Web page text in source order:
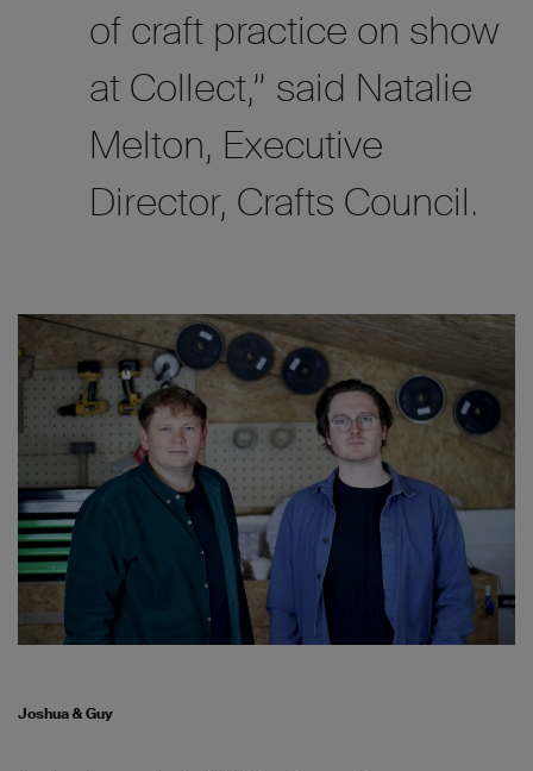
of craft practice on show
at Collect,” said Natalie
Melton, Executive
Director, Crafts Council.
Joshua & Guy